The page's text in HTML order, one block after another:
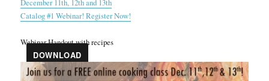
December 11th, 12th and 13th
Catalog #1 Webinar! Register Now!
Webinar Handout with recipes
DOWNLOAD